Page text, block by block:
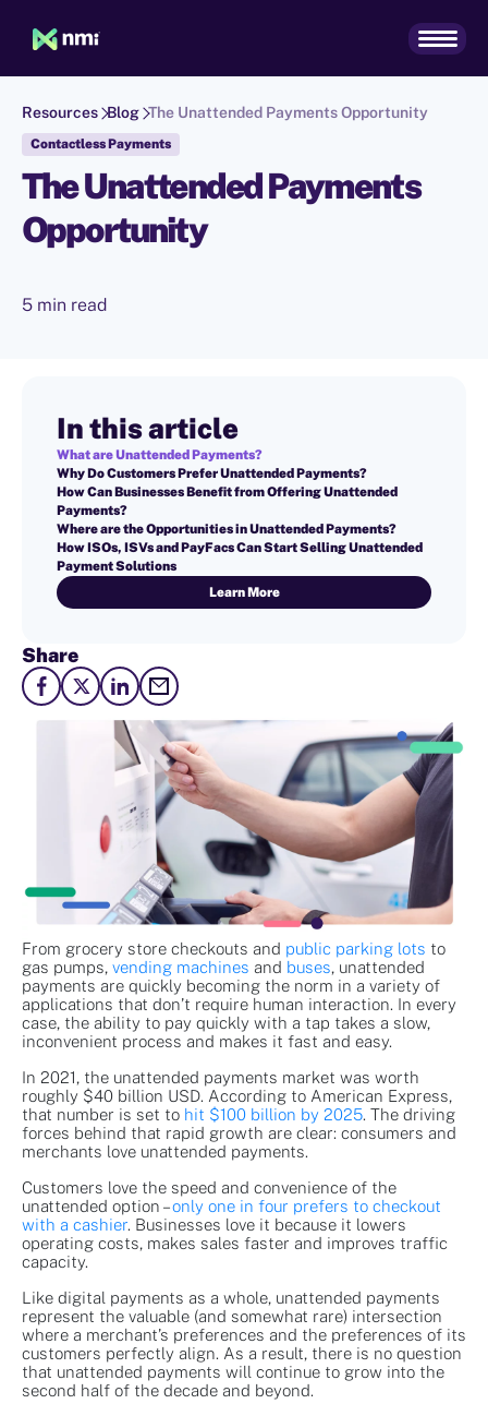
Resources Blog The Unattended Payments Opportunity
Contactless Payments
The Unattended Payments
Opportunity
5 min read
From grocery store checkouts and public parking lots to
gas pumps, vending machines and buses, unattended
payments are quickly becoming the norm in a variety of
applications that don’t require human interaction. In every
case, the ability to pay quickly with a tap takes a slow,
inconvenient process and makes it fast and easy.
In 2021, the unattended payments market was worth
roughly $40 billion USD. According to American Express,
that number is set to hit $100 billion by 2025. The driving
forces behind that rapid growth are clear: consumers and
merchants love unattended payments.
Customers love the speed and convenience of the
unattended option –only one in four prefers to checkout
with a cashier. Businesses love it because it lowers
operating costs, makes sales faster and improves traffic
capacity.
Like digital payments as a whole, unattended payments
represent the valuable (and somewhat rare) intersection
where a merchant’s preferences and the preferences of its
customers perfectly align. As a result, there is no question
that unattended payments will continue to grow into the
second half of the decade and beyond.
In this article
What are Unattended Payments?
Why Do Customers Prefer Unattended Payments?
How Can Businesses Benefit from Offering Unattended
Payments?
Where are the Opportunities in Unattended Payments?
How ISOs, ISVs and PayFacs Can Start Selling Unattended
Payment Solutions
Learn More
Share